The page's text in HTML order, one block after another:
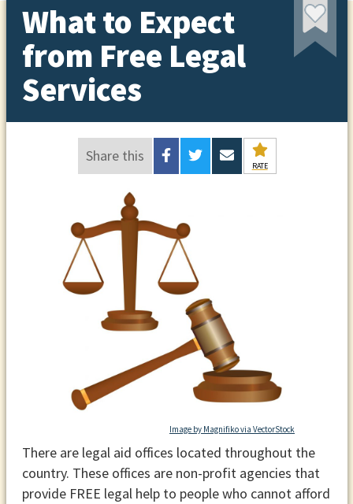
What to Expect
from Free Legal
Services
Share this
RATE
Image by Magnifiko via VectorStock
There are legal aid offices located throughout the
country. These offices are non-profit agencies that
provide FREE legal help to people who cannot afford